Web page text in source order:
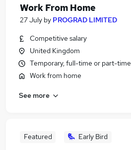
Work From Home
27 July by PROGRAD LIMITED
Competitive salary
United Kingdom
Temporary, full-time or part-time
Work from home
See more
Featured Early Bird